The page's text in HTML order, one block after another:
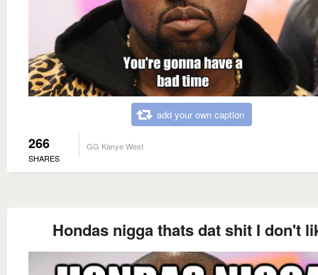
add your own caption
266
SHARES
GG Kanye West
Hondas nigga thats dat shit I don't